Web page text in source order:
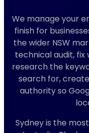
We manage your
finish for
the wider NSW
technical audit, fix
research the
search for,
authority so
Sydney is the